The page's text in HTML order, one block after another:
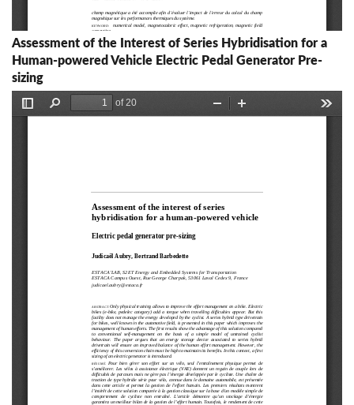
Assessment of the Interest of Series Hybridisation for a
Human-powered Vehicle Electric Pedal Generator Pre-
sizing